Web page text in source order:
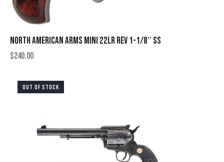
NORTH AMERICAN ARMS MINI 22LR REV 1-1/8″ SS
$240.00
OUT OF STOCK